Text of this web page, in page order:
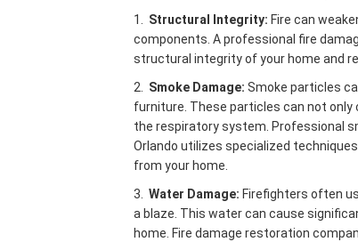
1. Structural Integrity: Fire can
components. A professional fire
structural integrity of your home and
2. Smoke Damage: Smoke particles
furniture. These particles can not
the respiratory system. Professional
Orlando utilizes specialized
from your home.
3. Water Damage: Firefighters often
a blaze. This water can cause
home. Fire damage restoration